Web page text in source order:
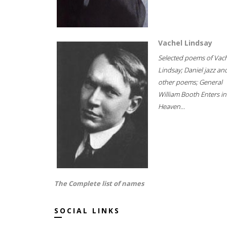
Vachel Lindsay
Selected poems of
Lindsay; Daniel jazz
other poems; General
William Booth Enters
Heaven...
The Complete list of names
SOCIAL LINKS